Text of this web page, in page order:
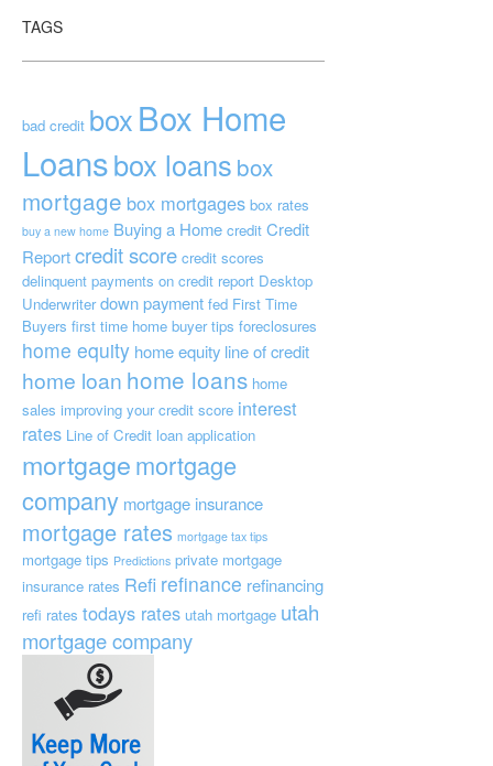
TAGS
bad credit boxBox Home
Loansbox loans box
mortgage box mortgages box rates
buy a new home Buying a Home credit Credit
Reportcredit score credit scores
delinquent payments on credit report Desktop
Underwriter down payment fed First Time
Buyers first time home buyer tips foreclosures
home equity home equity line of credit
home loan home loans home
sales improving your credit score interest
rates Line of Credit loan application
mortgagemortgage
company mortgage insurance
mortgage rates mortgage tax tips
mortgage tips Predictions private mortgage
insurance rates Refi refinance refinancing
refi rates todays rates utah mortgage utah
mortgage company